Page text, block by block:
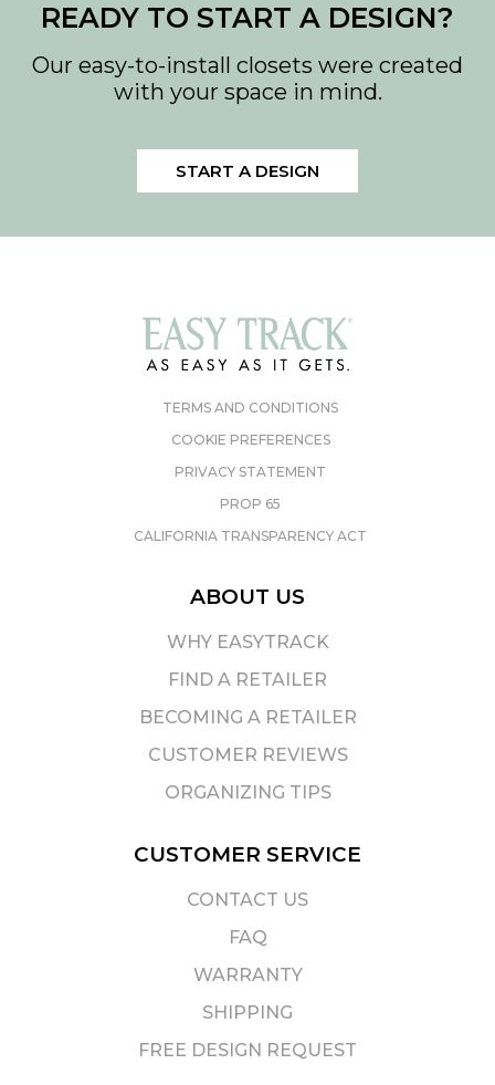
READY TO START A DESIGN?
Our easy-to-install closets were created
with your space in mind.
START A DESIGN
TERMS AND CONDITIONS
COOKIE PREFERENCES
PRIVACY STATEMENT
PROP 65
CALIFORNIA TRANSPARENCY ACT
ABOUT US
WHY EASYTRACK
FIND A RETAILER
BECOMING A RETAILER
CUSTOMER REVIEWS
ORGANIZING TIPS
CUSTOMER SERVICE
CONTACT US
FAQ
WARRANTY
SHIPPING
FREE DESIGN REQUEST